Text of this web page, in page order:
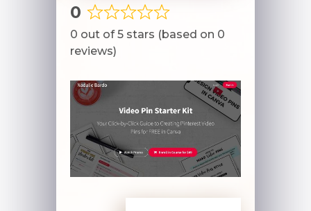
0
Rated
0
out
5
0 out of 5 stars (based on 0
reviews)